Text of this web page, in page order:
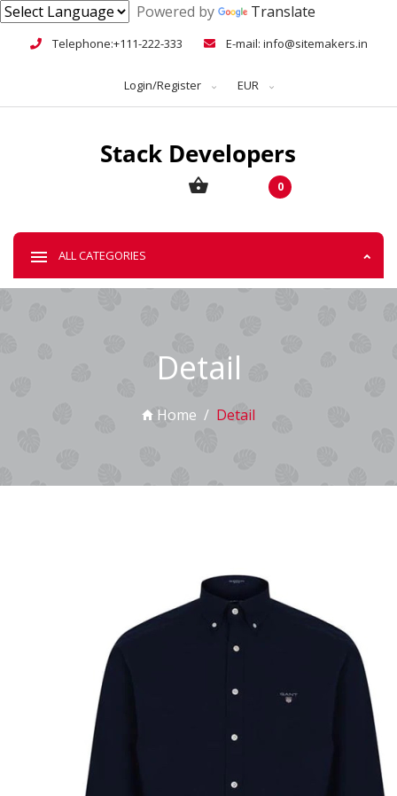
Powered by Translate
Telephone:+111-222-333 E-mail: info@sitemakers.in
Login/Register EUR
0
ALL CATEGORIES
Detail
Home Detail